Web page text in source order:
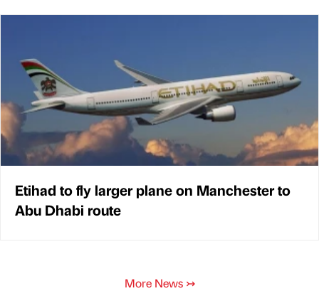
Etihad to fly larger plane on Manchester to
Abu Dhabi route
More News ↣